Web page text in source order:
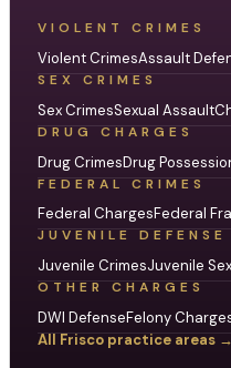
VIOLENT CRIMES
Violent CrimesAssault
SEX CRIMES
Sex CrimesSexual Assault
DRUG CHARGES
Drug CrimesDrug
FEDERAL CRIMES
Federal ChargesFederal
JUVENILE DEFENSE
Juvenile CrimesJuvenile
OTHER CHARGES
DWI DefenseFelony
All Frisco practice areas